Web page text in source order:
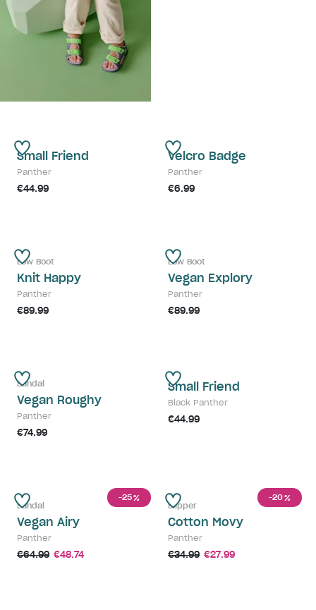
Small Friend
Panther
€44.99
Velcro Badge
Panther
€6.99
Low Boot
Knit Happy
Panther
€89.99
Low Boot
Vegan Explory
Panther
€89.99
Sandal
Vegan Roughy
Panther
€74.99
Small Friend
Black Panther
€44.99
-25%
Sandal
Vegan Airy
Panther
€64.99 €48.74
-20%
Slipper
Cotton Movy
Panther
€34.99 €27.99